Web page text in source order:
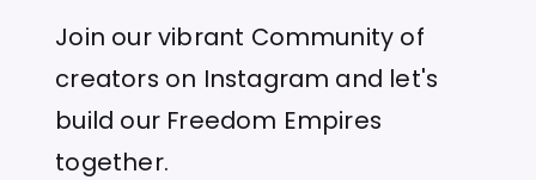
Join our vibrant Community of
creators on Instagram and let's
build our Freedom Empires
together.